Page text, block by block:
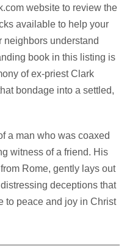
website to review the
available to help your
neighbors understand
book in this listing is
of ex-priest Clark
bondage into a settled,
a man who was coaxed
witness of a friend. His
Rome, gently lays out
deceptions that
to peace and joy in Christ